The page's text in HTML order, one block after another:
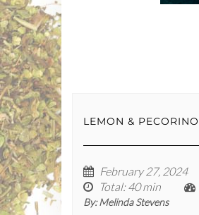
LEMON &
February 27, 2024
Total: 40 min
By:Melinda Stevens